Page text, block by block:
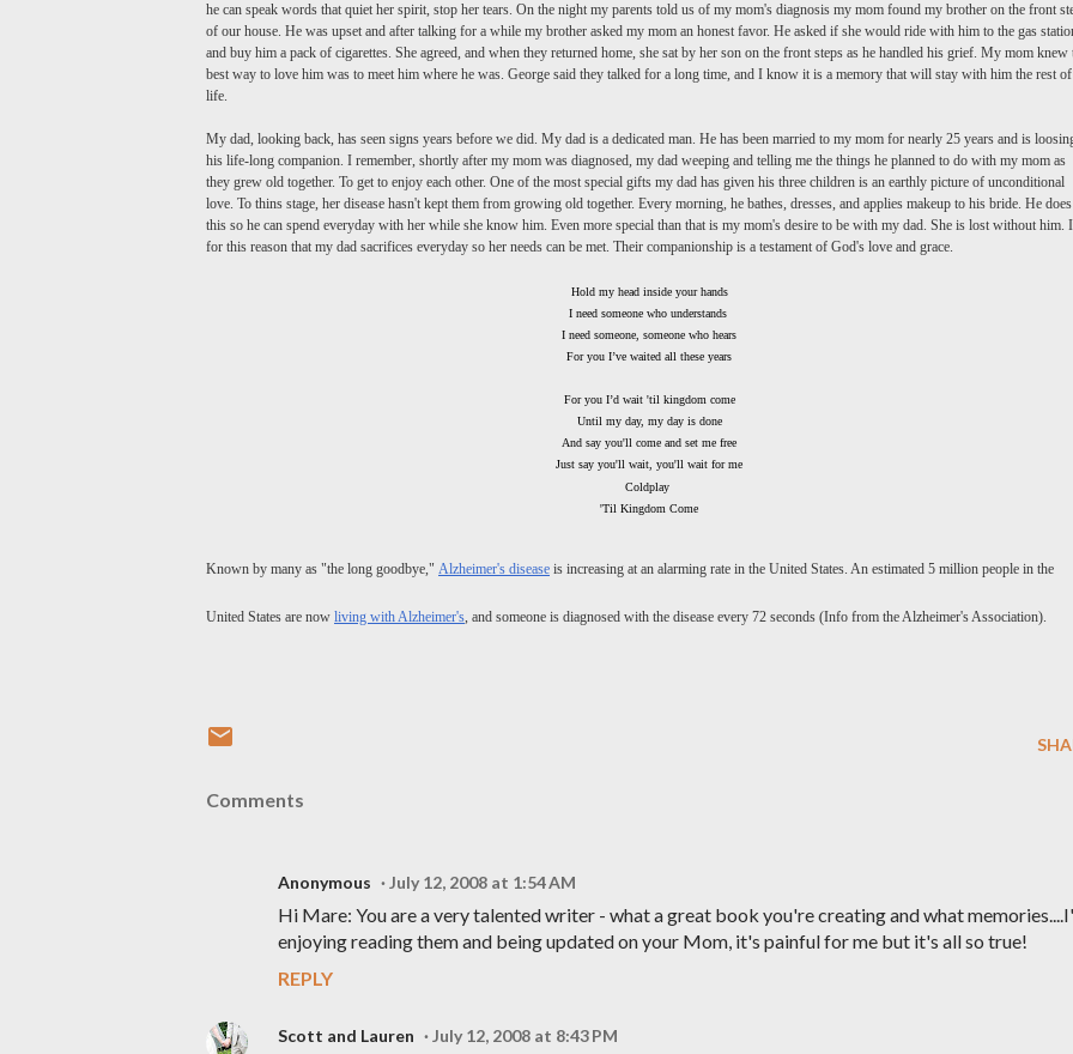
he can speak words that quiet her spirit, stop her tears. On the night my parents told us of my mom's diagnosis my mom found my brother on the front
of our house. He was upset and after talking for a while my brother asked my mom an honest favor. He asked if she would ride with him to the gas
and buy him a pack of cigarettes. She agreed, and when they returned home, she sat by her son on the front steps as he handled his grief. My mom knew
best way to love him was to meet him where he was. George said they talked for a long time, and I know it is a memory that will stay with him the rest
life.
My dad, looking back, has seen signs years before we did. My dad is a dedicated man. He has been married to my mom for nearly 25 years and is
his life-long companion. I remember, shortly after my mom was diagnosed, my dad weeping and telling me the things he planned to do with my mom as
they grew old together. To get to enjoy each other. One of the most special gifts my dad has given his three children is an earthly picture of unconditional
love. To thins stage, her disease hasn't kept them from growing old together. Every morning, he bathes, dresses, and applies makeup to his bride. He does
this so he can spend everyday with her while she know him. Even more special than that is my mom's desire to be with my dad. She is lost without him.
for this reason that my dad sacrifices everyday so her needs can be met. Their companionship is a testament of God's love and grace.
Hold my head inside your hands
I need someone who understands
I need someone, someone who hears
For you I’ve waited all these years
For you I’d wait 'til kingdom come
Until my day, my day is done
And say you'll come and set me free
Just say you'll wait, you'll wait for me
Coldplay
'Til Kingdom Come
Known by many as "the long goodbye," Alzheimer's disease is increasing at an alarming rate in the United States. An estimated 5 million people in the
United States are now living with Alzheimer's, and someone is diagnosed with the disease every 72 seconds (Info from the Alzheimer's Association).
Comments
Anonymous July 12, 2008 at 1:54 AM
Hi Mare: You are a very talented writer - what a great book you're creating and what
enjoying reading them and being updated on your Mom, it's painful for me but it's all so true!
REPLY
Scott and Lauren July 12, 2008 at 8:43 PM